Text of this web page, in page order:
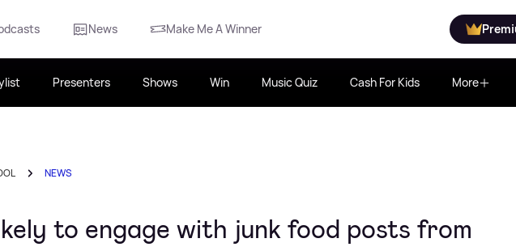
News Make Me A Winner
Presenters Shows Win Music Quiz Cash For Kids More
NEWS
to engage with junk food posts from